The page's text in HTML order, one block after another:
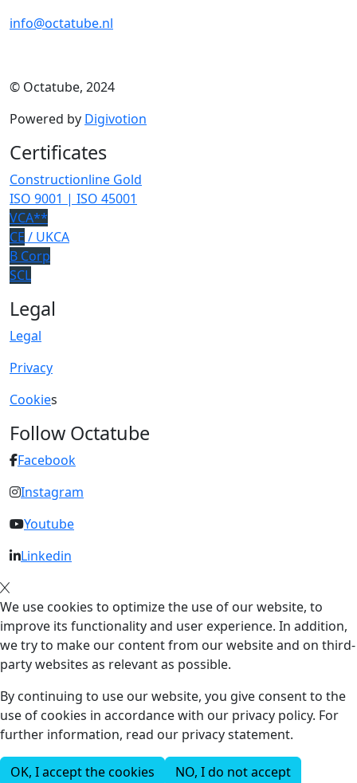
info@octatube.nl
© Octatube, 2024
Powered by Digivotion
Certificates
Constructionline Gold
ISO 9001 | ISO 45001
VCA**
CE / UKCA
B Corp
SCL
Legal
Legal
Privacy
Cookies
Follow Octatube
Facebook
Instagram
Youtube
Linkedin
We use cookies to optimize the use of our website, to
improve its functionality and user experience. In addition,
we try to make our content from our website and on third-
party websites as relevant as possible.
By continuing to use our website, you give consent to the
use of cookies in accordance with our privacy policy. For
further information, read our privacy statement.
OK, I accept the cookies NO, I do not accept